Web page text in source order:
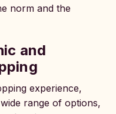
norm and the
and
experience,
range of options,